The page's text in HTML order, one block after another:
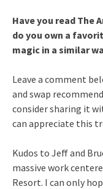
Have you read The
do you own a
magic in a similar
Leave a comment
and swap
consider sharing it
can appreciate this
Kudos to Jeff and
massive work
Resort. I can only